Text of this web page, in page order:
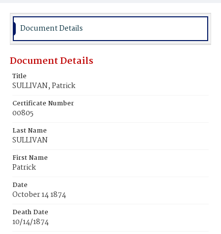
Burial Place
Document Details
Document Details
Title
SULLIVAN, Patrick
Certificate Number
00805
Last Name
SULLIVAN
First Name
Patrick
Date
October 14 1874
Death Date
10/14/1874